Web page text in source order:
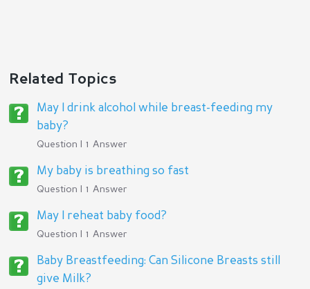
Related Topics
May I drink alcohol while breast-feeding my
baby?
Question | 1 Answer
My baby is breathing so fast
Question | 1 Answer
May I reheat baby food?
Question | 1 Answer
Baby Breastfeeding: Can Silicone Breasts still
give Milk?